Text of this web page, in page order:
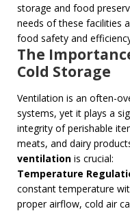
storage and food
needs of these facilities
food safety and
The
Cold Storage
Ventilation is an often-
systems, yet it plays a
integrity of perishable
meats, and dairy
ventilation is crucial:
Temperature
constant temperature
proper airflow, cold air